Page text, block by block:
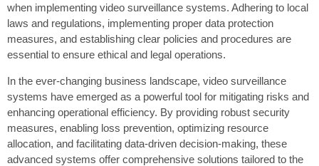
when implementing video surveillance systems. Adhering to local
laws and regulations, implementing proper data protection
measures, and establishing clear policies and procedures are
essential to ensure ethical and legal operations.
In the ever-changing business landscape, video surveillance
systems have emerged as a powerful tool for mitigating risks and
enhancing operational efficiency. By providing robust security
measures, enabling loss prevention, optimizing resource
allocation, and facilitating data-driven decision-making, these
advanced systems offer comprehensive solutions tailored to the